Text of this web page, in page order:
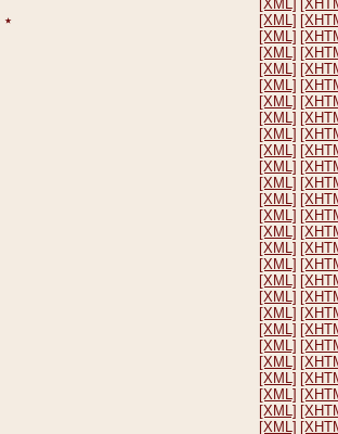
[XML]
٭ [XML]
[XML]
[XML]
[XML]
[XML]
[XML]
[XML]
[XML]
[XML]
[XML]
[XML]
[XML]
[XML]
[XML]
[XML]
[XML]
[XML]
[XML]
[XML]
[XML]
[XML]
[XML]
[XML]
[XML]
[XML]
[XML]